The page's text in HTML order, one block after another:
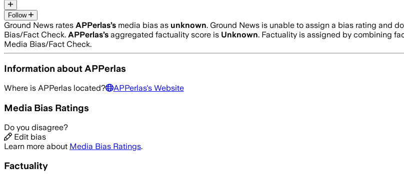
Follow
Ground News rates APPerlas’s media bias as unknown. Ground News is unable to assign a bias rating and
Bias/Fact Check. APPerlas’s aggregated factuality score is Unknown. Factuality is assigned by combining
Media Bias/Fact Check.
Information about APPerlas
Where is APPerlas located? APPerlas's Website
Media Bias Ratings
Do you disagree?
Edit bias
Learn more about Media Bias Ratings.
Factuality